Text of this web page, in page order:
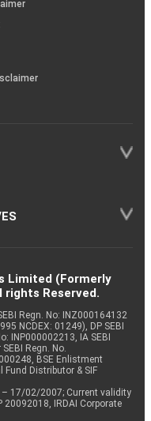
Limited (Formerly
rights Reserved.
Regn. No: INZ000164132
NCDEX: 01249), DP SEBI
INP000002213, IA SEBI
Regn. No.
BSE Enlistment
Fund Distributor & SIF
17/02/2007; Current validity
20092018, IRDAI Corporate